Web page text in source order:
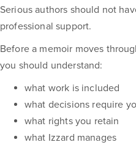
Serious authors should not
professional support.
Before a memoir moves
you should understand:
what work is included
what decisions require
what rights you retain
what Izzard manages